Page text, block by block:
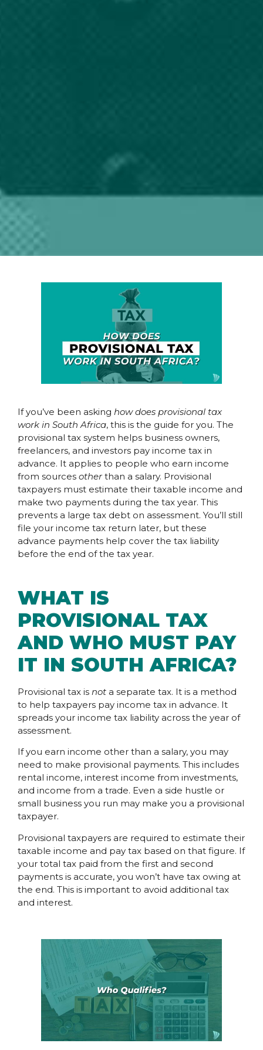
If you’ve been asking how does provisional tax
work in South Africa, this is the guide for you. The
provisional tax system helps business owners,
freelancers, and investors pay income tax in
advance. It applies to people who earn income
from sources otherthan a salary. Provisional
taxpayers must estimate their taxable income and
make two payments during the tax year. This
prevents a large tax debt on assessment. You’ll still
file your income tax return later, but these
advance payments help cover the tax liability
before the end of the tax year.
WHAT IS
PROVISIONAL TAX
AND WHO MUST PAY
IT IN SOUTH AFRICA?
Provisional tax is not a separate tax. It is a method
to help taxpayers pay income tax in advance. It
spreads your income tax liability across the year of
assessment.
If you earn income other than a salary, you may
need to make provisional payments. This includes
rental income, interest income from investments,
and income from a trade. Even a side hustle or
small business you run may make you a provisional
taxpayer.
Provisional taxpayers are required to estimate their
taxable income and pay tax based on that figure. If
your total tax paid from the first and second
payments is accurate, you won’t have tax owing at
the end. This is important to avoid additional tax
and interest.